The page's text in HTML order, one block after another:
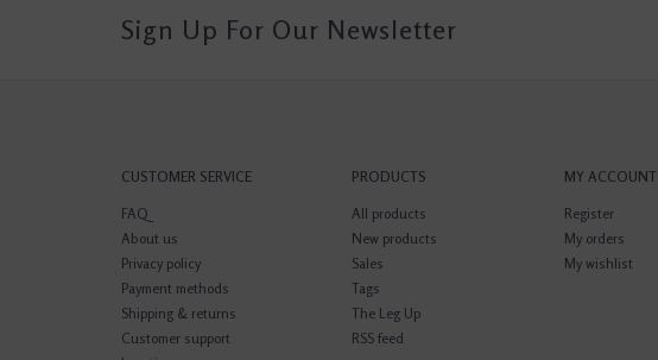
Sign Up For Our Newsletter
CUSTOMER SERVICE
FAQ
About us
Privacy policy
Payment methods
Shipping & returns
Customer support
PRODUCTS
All products
New products
Sales
Tags
The Leg Up
RSS feed
MY ACCOUNT
Register
My orders
My wishlist